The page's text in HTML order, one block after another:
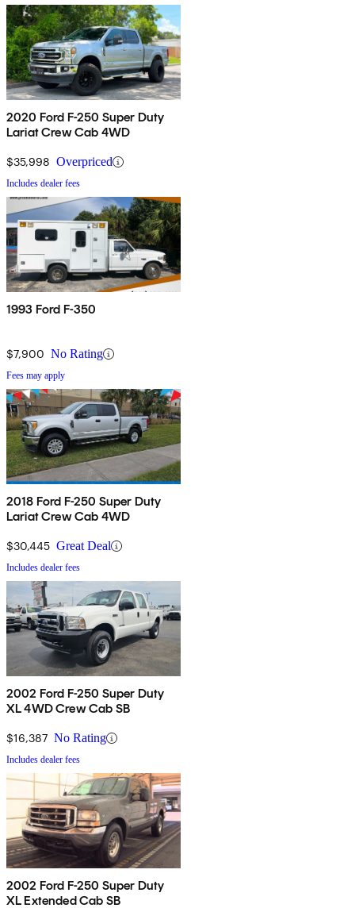
2020 Ford F-250 Super Duty
Lariat Crew Cab 4WD
$35,998 Overpriced
Includes dealer fees
1993 Ford F-350
$7,900 No Rating
Fees may apply
2018 Ford F-250 Super Duty
Lariat Crew Cab 4WD
$30,445 Great Deal
Includes dealer fees
2002 Ford F-250 Super Duty
XL 4WD Crew Cab SB
$16,387 No Rating
Includes dealer fees
2002 Ford F-250 Super Duty
XL Extended Cab SB